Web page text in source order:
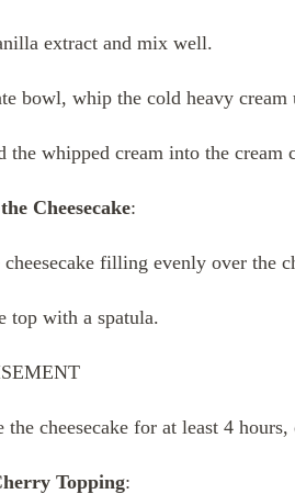
extract and mix well.
bowl, whip the cold heavy
the whipped cream into the cream
Cheesecake:
cheesecake filling evenly over the
top with a spatula.
the cheesecake for at least 4
Topping: